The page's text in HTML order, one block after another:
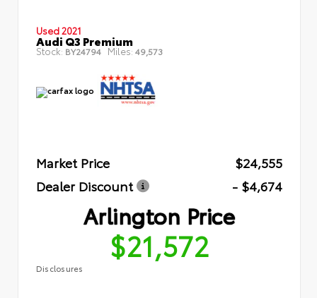
Used 2021
Audi Q3 Premium
Stock: BY24794 Miles: 49,573
Market Price
$24,555
Dealer Discount
- $4,674
Arlington Price
$21,572
Disclosures